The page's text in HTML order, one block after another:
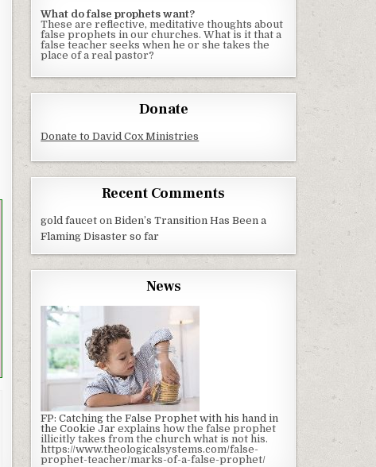
What do false prophets want?
These are reflective, meditative thoughts about
false prophets in our churches. What is it that a
false teacher seeks when he or she takes the
place of a real pastor?
Donate
Donate to David Cox Ministries
Recent Comments
gold faucet onBiden’s Transition Has Been a
Flaming Disaster so far
News
FP: Catching the False Prophet with his hand in
the Cookie Jar explains how the false prophet
illicitly takes from the church what is not his.
https://www.theologicalsystems.com/false-
prophet-teacher/marks-of-a-false-prophet/